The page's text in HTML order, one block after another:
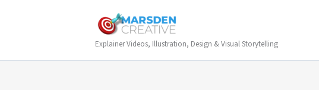
Explainer Videos, Illustration, Design & Visual Storytelling